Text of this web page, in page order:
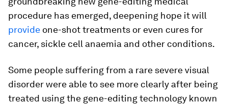
procedure has emerged, deepening hope it will
provide one-shot treatments or even cures for
cancer, sickle cell anaemia and other conditions.
Some people suffering from a rare severe visual
disorder were able to see more clearly after being
treated using the gene-editing technology known